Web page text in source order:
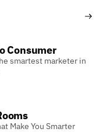
Consumer
smartest marketer in
Make You Smarter